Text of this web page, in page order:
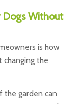
Dogs Without
is how
the
the garden can